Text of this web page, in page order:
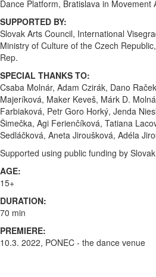
Dance Platform, Bratislava in Movement
SUPPORTED BY:
Slovak Arts Council, International
Ministry of Culture of the Czech
Rep.
SPECIAL THANKS TO:
Csaba Molnár, Adam Czirák, Dano
Majeríková, Maker Keveš, Márk D.
Farbiaková, Petr Goro Horký, Jenda
Šimečka, Agi Ferienčíková, Tatiana
Sedláčková, Aneta Jiroušková, Adéla
Supported using public funding by
AGE:
15+
DURATION:
70 min
PREMIERE:
10.3. 2022, PONEC - the dance venue